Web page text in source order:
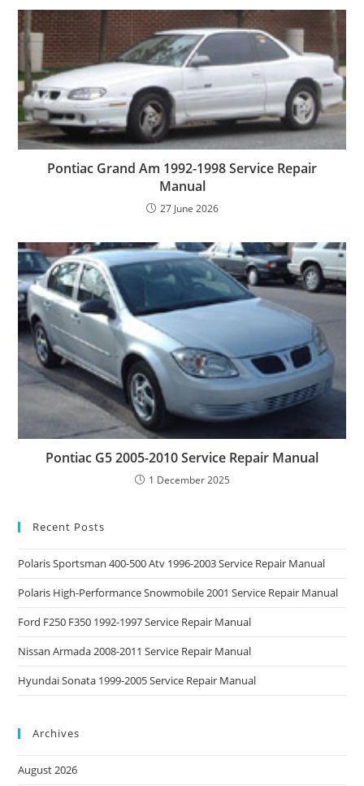
Pontiac Grand Am 1992-1998 Service Repair
Manual
27 June 2026
Pontiac G5 2005-2010 Service Repair Manual
1 December 2025
Recent Posts
Polaris Sportsman 400-500 Atv 1996-2003 Service Repair Manual
Polaris High-Performance Snowmobile 2001 Service Repair Manual
Ford F250 F350 1992-1997 Service Repair Manual
Nissan Armada 2008-2011 Service Repair Manual
Hyundai Sonata 1999-2005 Service Repair Manual
Archives
August 2026